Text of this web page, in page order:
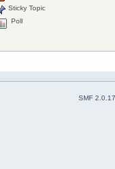
Sticky Topic
Poll
SMF 2.0.17